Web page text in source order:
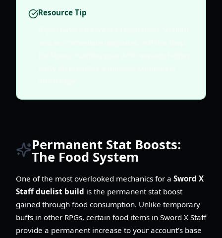
Resource Tip
Permanent Stat Boosts:
The Food System
One of the most overlooked mechanics for a Sword X
Staff duelist build is the permanent stat boost
gained through food consumption. Unlike temporary
buffs in other RPGs, certain food items in Sword X Staff
provide a permanent increase to your account's base